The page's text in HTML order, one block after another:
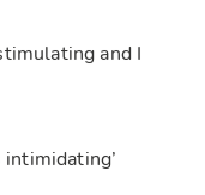
and I